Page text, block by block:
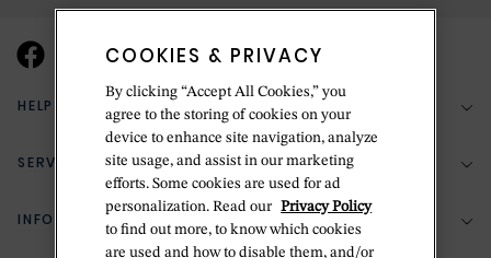
HELP & SUPPORT
(888) 556-2127
Return Policy
SERVICES
Bespoke Design
INFORMATION
COOKIES & PRIVACY
By clicking “Accept All Cookies,” you
agree to the storing of cookies on your
device to enhance site navigation, analyze
site usage, and assist in our marketing
efforts. Some cookies are used for ad
personalization. Read our Privacy Policy
to find out more, to know which cookies
are used and how to disable them, and/or